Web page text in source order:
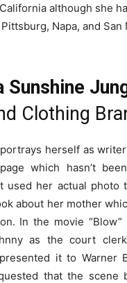
although she
Napa, and San
Sunshine
Clothing
herself as
which hasn’t
used her actual photo
about her mother
In the movie
as the court
it to Warner
that the scene